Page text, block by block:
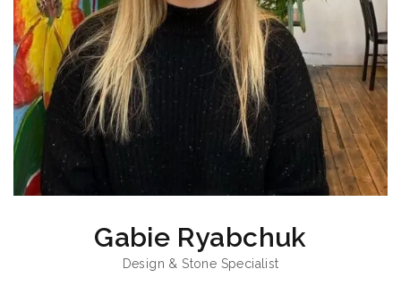
Gabie Ryabchuk
Design & Stone Specialist